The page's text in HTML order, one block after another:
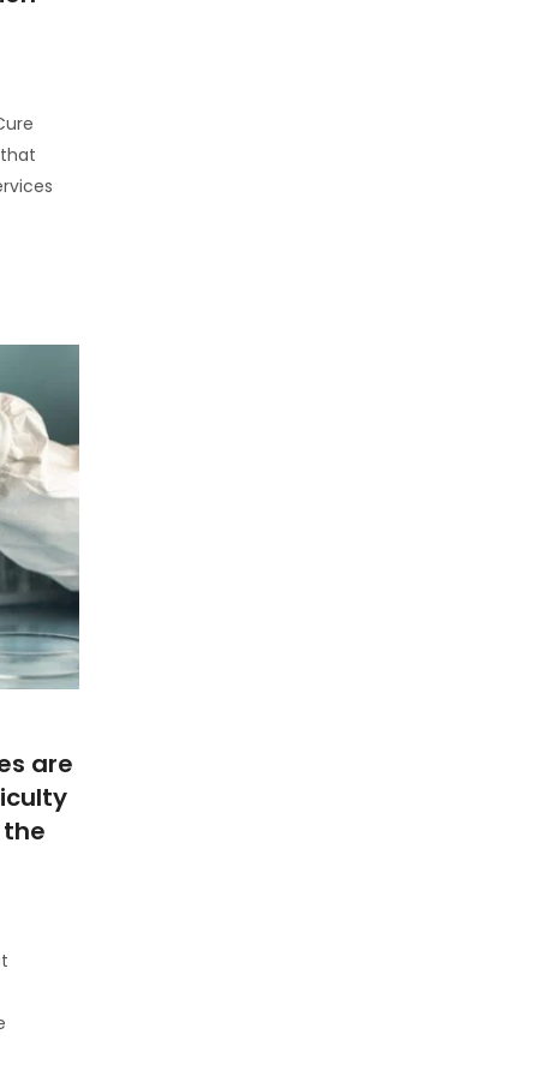
are